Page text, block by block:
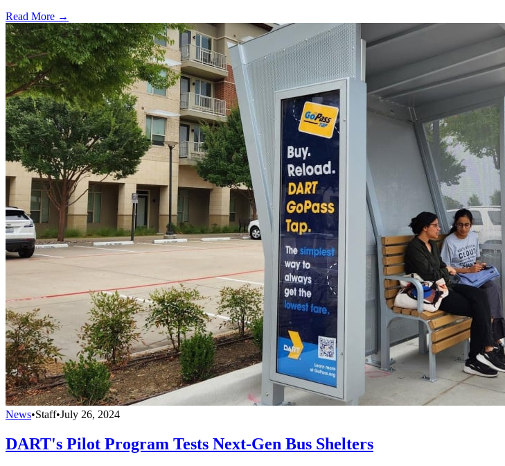
Read More →
News•Staff•July 26, 2024
DART's Pilot Program Tests Next-Gen Bus Shelters